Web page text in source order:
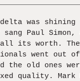
was
Paul Simon,
all its worth.
went out
the old ones
quality. Mark